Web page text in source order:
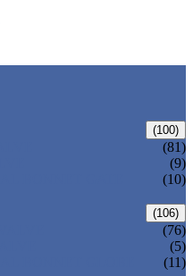
(100)
(81)
(9)
(10)
(106)
(76)
(5)
(11)